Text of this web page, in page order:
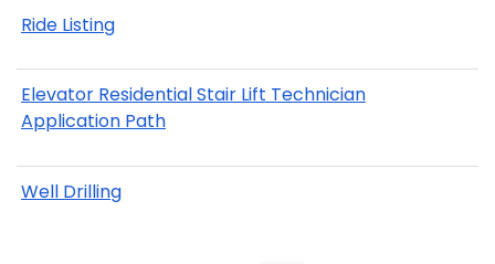
Ride Listing
Elevator Residential Stair Lift Technician
Application Path
Well Drilling